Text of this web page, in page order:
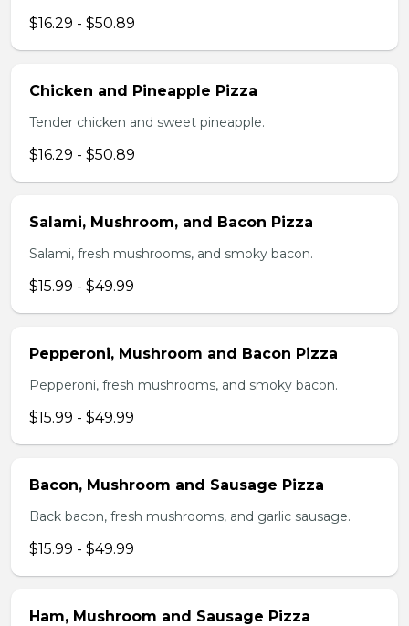
$16.29 - $50.89
Chicken and Pineapple Pizza
Tender chicken and sweet pineapple.
$16.29 - $50.89
Salami, Mushroom, and Bacon Pizza
Salami, fresh mushrooms, and smoky bacon.
$15.99 - $49.99
Pepperoni, Mushroom and Bacon Pizza
Pepperoni, fresh mushrooms, and smoky bacon.
$15.99 - $49.99
Bacon, Mushroom and Sausage Pizza
Back bacon, fresh mushrooms, and garlic sausage.
$15.99 - $49.99
Ham, Mushroom and Sausage Pizza